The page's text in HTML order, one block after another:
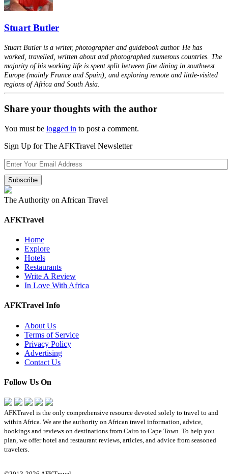
Stuart Butler
Stuart Butler is a writer, photographer and guidebook author. He has
worked, travelled, written about and photographed numerous countries. The
majority of his working life is spent split between fine dining in southwest
Europe (mainly France and Spain), and exploring remote and little-visited
regions of Africa and South Asia.
Share your thoughts with the author
You must be logged in to post a comment.
Sign Up for The AFKTravel Newsletter
The Authority on African Travel
AFKTravel
Home
Explore
Hotels
Restaurants
Write A Review
In Love With Africa
AFKTravel Info
About Us
Terms of Service
Privacy Policy
Advertising
Contact Us
Follow Us On
AFKTravel is the only comprehensive resource devoted solely to travel to and
within Africa. We are the authority on African travel information, advice,
bookings and reviews on destinations from Cairo to Cape Town. To help you
plan, we offer hotel and restaurant reviews, articles, and advice from seasoned
travelers.